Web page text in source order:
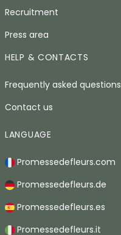
Recruitment
Press area
HELP & CONTACTS
Frequently asked questions
Contact us
LANGUAGE
Promessedefleurs.com
Promessedefleurs.de
Promessedefleurs.es
Promessedefleurs.it